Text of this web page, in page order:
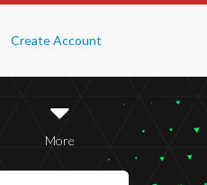
Create Account
More